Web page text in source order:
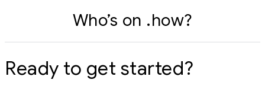
Who’s on .how?
Ready to get started?